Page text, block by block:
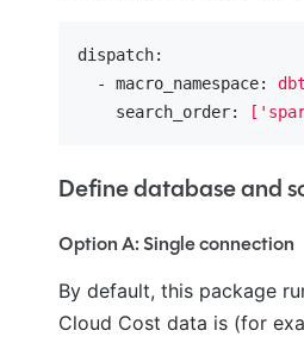
dispatch:
  - macro_namespace:
    search_order:
Define database and
Option A: Single connection
By default, this package
Cloud Cost data is (for